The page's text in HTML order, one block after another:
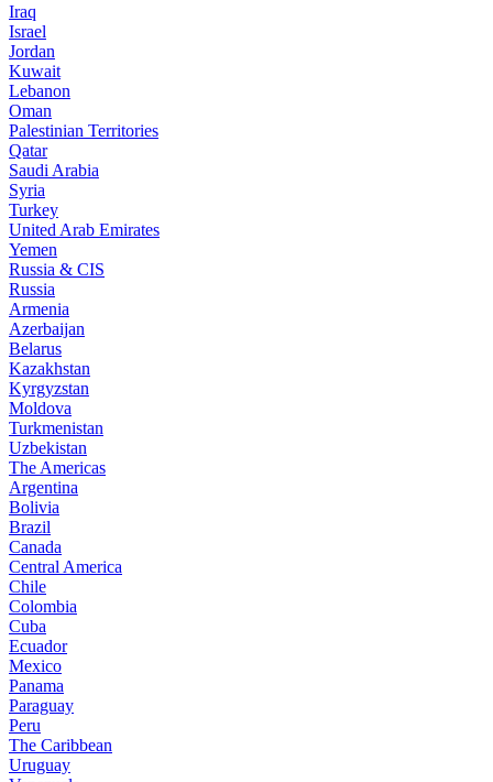
Iraq
Israel
Jordan
Kuwait
Lebanon
Oman
Palestinian Territories
Qatar
Saudi Arabia
Syria
Turkey
United Arab Emirates
Yemen
Russia & CIS
Russia
Armenia
Azerbaijan
Belarus
Kazakhstan
Kyrgyzstan
Moldova
Turkmenistan
Uzbekistan
The Americas
Argentina
Bolivia
Brazil
Canada
Central America
Chile
Colombia
Cuba
Ecuador
Mexico
Panama
Paraguay
Peru
The Caribbean
Uruguay